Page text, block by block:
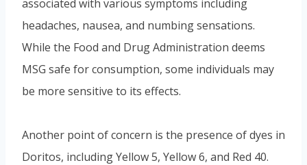
associated with various symptoms including
headaches, nausea, and numbing sensations.
While the Food and Drug Administration deems
MSG safe for consumption, some individuals may
be more sensitive to its effects.
Another point of concern is the presence of dyes in
Doritos, including Yellow 5, Yellow 6, and Red 40.